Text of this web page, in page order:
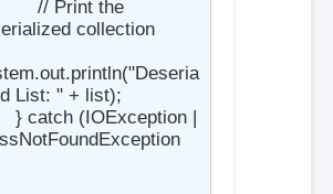
collection
List: " + list);